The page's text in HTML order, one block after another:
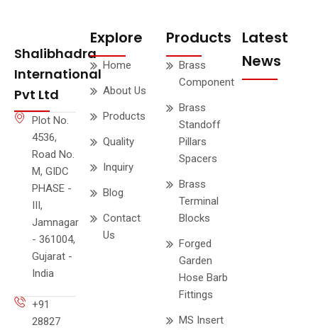
Shalibhadra
International
Pvt Ltd
Plot No.
4536,
Road No.
M, GIDC
PHASE -
III,
Jamnagar
- 361004,
Gujarat -
India
+91
28827
Explore
Home
About Us
Products
Quality
Inquiry
Blog
Contact
Us
Products
Brass
Component
Brass
Standoff
Pillars
Spacers
Brass
Terminal
Blocks
Forged
Garden
Hose Barb
Fittings
MS Insert
Latest
News